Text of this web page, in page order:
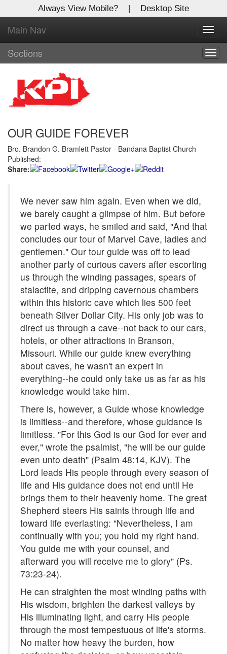
Always View Mobile? | Desktop Site
Main Nav
Sections
OUR GUIDE FOREVER
Bro. Brandon G. Bramlett Pastor - Bandana Baptist Church
Published:
Share:
We never saw him again. Even when we did,
we barely caught a glimpse of him. But before
we parted ways, he smiled and said, "And that
concludes our tour of Marvel Cave, ladies and
gentlemen." Our tour guide was off to lead
another party of curious cavers after escorting
us through the winding passages, spears of
stalactite, and dripping cavernous chambers
within this historic cave which lies 500 feet
beneath Silver Dollar City. His only job was to
direct us through a cave--not back to our cars,
hotels, or other attractions in Branson,
Missouri. While our guide knew everything
about caves, he wasn't an expert in
everything--he could only take us as far as his
knowledge would take him.
There is, however, a Guide whose knowledge
is limitless--and therefore, whose guidance is
limitless. "For this God is our God for ever and
ever," wrote the psalmist, "he will be our guide
even unto death" (Psalm 48:14, KJV). The
Lord leads His people through every season of
life and His guidance does not end until He
brings them to their heavenly home. The great
Shepherd steers His saints through life and
toward life everlasting: "Nevertheless, I am
continually with you; you hold my right hand.
You guide me with your counsel, and
afterward you will receive me to glory" (Ps.
73:23-24).
He can straighten the most winding paths with
His wisdom, brighten the darkest valleys by
His illuminating light, and carry His people
through the most tempestuous of life's storms.
No matter how heavy the burden, how
X
Log In to
Kentucky Publishing Inc
Welcome to the site. Please login.
Username/Email:
Password:
Login
Clickhereto register!
Forgot your username or password?Click Here